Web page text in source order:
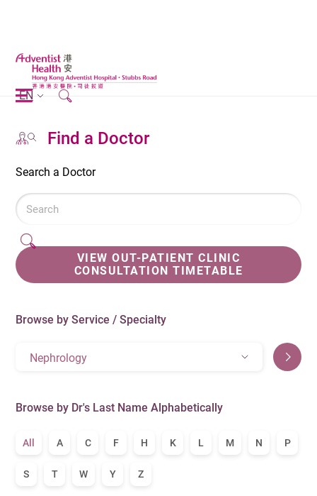
EN
Find a Doctor
Search a Doctor
VIEW OUT-PATIENT CLINIC
CONSULTATION TIMETABLE
Browse by Service / Specialty
Nephrology
Browse by Dr's Last Name Alphabetically
All A C F H K L M N P
S T W Y Z